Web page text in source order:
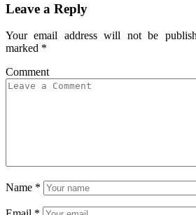
Leave a Reply
Your email address will not be
marked *
Name *